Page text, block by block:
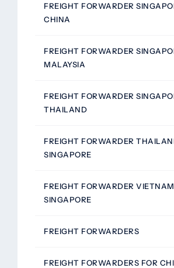
FREIGHT FORWARDER
CHINA
FREIGHT FORWARDER
MALAYSIA
FREIGHT FORWARDER
THAILAND
FREIGHT FORWARDER
SINGAPORE
FREIGHT FORWARDER
SINGAPORE
FREIGHT FORWARDERS
FREIGHT FORWARDERS FOR